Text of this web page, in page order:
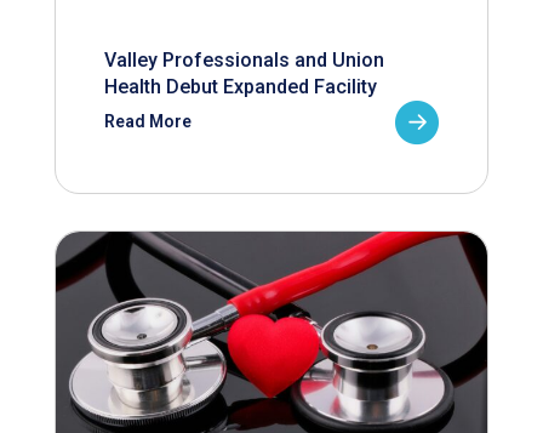
Valley Professionals and Union
Health Debut Expanded Facility
Read More